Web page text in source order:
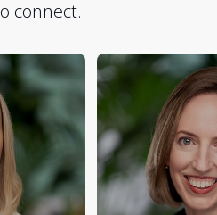
connect.